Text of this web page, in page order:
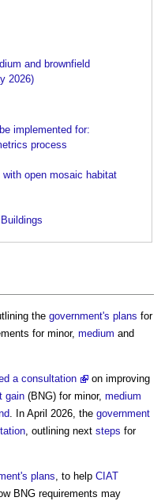
and brownfield
2026)
implemented for:
process
with open mosaic habitat
the government's plans for
for minor, medium and
a consultation
on improving
gain (BNG) for minor, medium
. In April 2026, the government
, outlining next steps for
plans, to help CIAT
BNG requirements may